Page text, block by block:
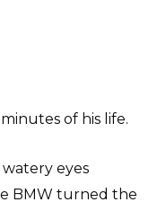
of his life.
watery eyes
BMW turned the